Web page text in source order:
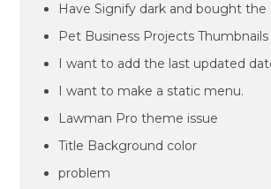
Have Signify dark and bought the
Pet Business Projects Thumbnails
I want to add the last updated
I want to make a static menu.
Lawman Pro theme issue
Title Background color
problem